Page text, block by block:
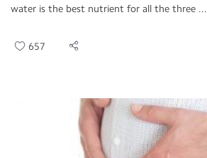
water is the best nutrient for all the three ...
657